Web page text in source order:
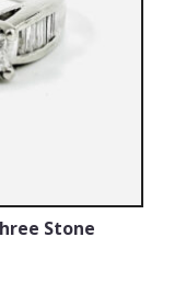
Stone